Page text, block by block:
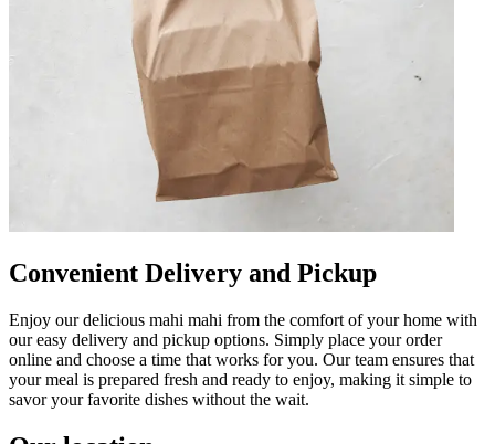
Convenient Delivery and Pickup
Enjoy our delicious mahi mahi from the comfort of your home with
our easy delivery and pickup options. Simply place your order
online and choose a time that works for you. Our team ensures that
your meal is prepared fresh and ready to enjoy, making it simple to
savor your favorite dishes without the wait.